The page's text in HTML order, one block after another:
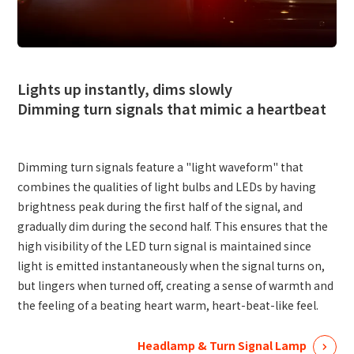
Inquiry
All
ex :VFHY1104P, LLF0111A, ULR4B, SL035
Lights up instantly, dims slowly
Dimming turn signals that mimic a heartbeat
Dimming turn signals feature a "light waveform" that
combines the qualities of light bulbs and LEDs by having
brightness peak during the first half of the signal, and
gradually dim during the second half. This ensures that the
high visibility of the LED turn signal is maintained since
light is emitted instantaneously when the signal turns on,
but lingers when turned off, creating a sense of warmth and
the feeling of a beating heart warm, heart-beat-like feel.
Headlamp & Turn Signal Lamp